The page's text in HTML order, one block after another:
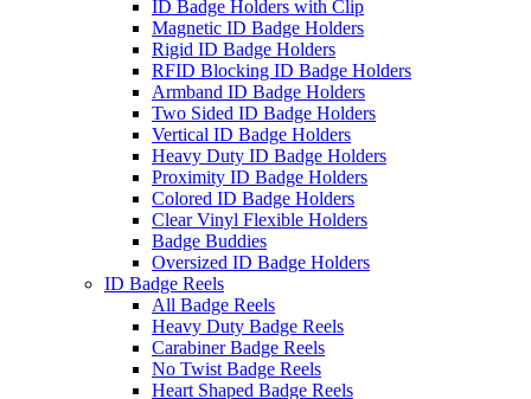
ID Badge Holders with Clip
Magnetic ID Badge Holders
Rigid ID Badge Holders
RFID Blocking ID Badge Holders
Armband ID Badge Holders
Two Sided ID Badge Holders
Vertical ID Badge Holders
Heavy Duty ID Badge Holders
Proximity ID Badge Holders
Colored ID Badge Holders
Clear Vinyl Flexible Holders
Badge Buddies
Oversized ID Badge Holders
ID Badge Reels
All Badge Reels
Heavy Duty Badge Reels
Carabiner Badge Reels
No Twist Badge Reels
Heart Shaped Badge Reels